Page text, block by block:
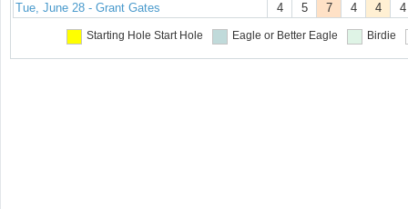
Tue, June 28 - Grant Gates
4 5 7 4 4 4
Starting Hole Start Hole Eagle or Better Eagle Birdie